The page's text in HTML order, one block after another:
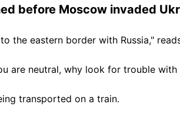
before Moscow invaded
the eastern border with Russia,"
are neutral, why look for trouble with
transported on a train.